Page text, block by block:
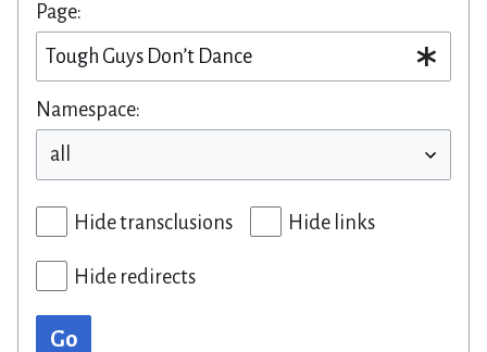
Page:
Namespace:
Hide transclusions Hide links
Hide redirects
Go